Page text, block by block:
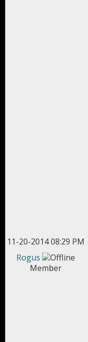
11-20-2014 08:29 PM
Rogus
Member